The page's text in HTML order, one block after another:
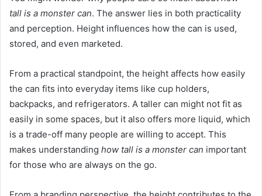
tall is a monster can. The answer lies in both practicality
and perception. Height influences how the can is used,
stored, and even marketed.
From a practical standpoint, the height affects how easily
the can fits into everyday items like cup holders,
backpacks, and refrigerators. A taller can might not fit as
easily in some spaces, but it also offers more liquid, which
is a trade-off many people are willing to accept. This
makes understanding how tall is a monster can important
for those who are always on the go.